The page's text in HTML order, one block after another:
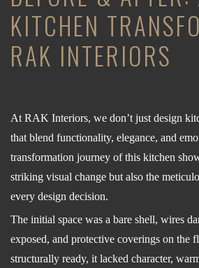
KITCHEN
RAK INTERIORS
At RAK Interiors, we don’t just design
that blend functionality, elegance, and
transformation journey of this kitchen
striking visual change but also the
every design decision.
The initial space was a bare shell, wires
exposed, and protective coverings on the
structurally ready, it lacked character,